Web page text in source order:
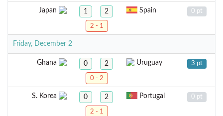
Japan 1 2 Spain 0 pt
2 - 1
Friday, December 2
Ghana 0 2 Uruguay 3 pt
0 - 2
S. Korea 0 2 Portugal 0 pt
2 - 1